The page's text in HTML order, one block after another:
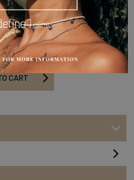
Epionce MelanoLyte Skin Brightening
based product formulated to
the visible appearance of uneven tone.
CART